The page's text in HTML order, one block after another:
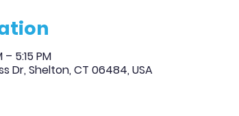
5:15 PM
Dr, Shelton, CT 06484, USA